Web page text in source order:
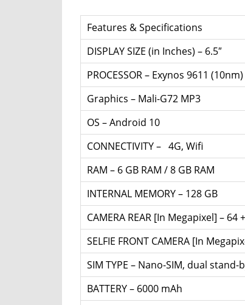
Features & Specifications
DISPLAY SIZE (in Inches) – 6.5″
PROCESSOR – Exynos 9611 (10nm)
Graphics – Mali-G72 MP3
OS – Android 10
CONNECTIVITY – 4G, Wifi
RAM – 6 GB RAM / 8 GB RAM
INTERNAL MEMORY – 128 GB
CAMERA REAR [In Megapixel] –
SELFIE FRONT CAMERA [In
SIM TYPE – Nano-SIM, dual stand-
BATTERY – 6000 mAh